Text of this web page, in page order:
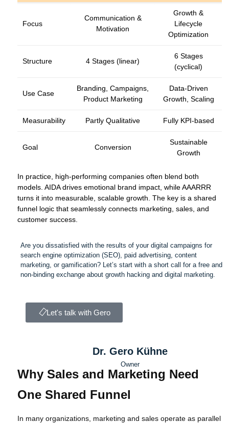
Focus
Communication &
Motivation
Growth &
Lifecycle
Optimization
Structure 4 Stages (linear)
6 Stages
(cyclical)
Use Case
Branding, Campaigns,
Product Marketing
Data‑Driven
Growth, Scaling
Measurability Partly Qualitative Fully KPI‑based
Goal Conversion
Sustainable
Growth
In practice, high‑performing companies often blend both
models. AIDA drives emotional brand impact, while AAARRR
turns it into measurable, scalable growth. The key is a shared
funnel logic that seamlessly connects marketing, sales, and
customer success.
Are you dissatisfied with the results of your digital campaigns for
search engine optimization (SEO), paid advertising, content
marketing, or gamification? Let’s start with a short call for a free and
non-binding exchange about growth hacking and digital marketing.
Let's talk with Gero
Dr. Gero Kühne
Owner
Why Sales and Marketing Need
One Shared Funnel
In many organizations, marketing and sales operate as parallel